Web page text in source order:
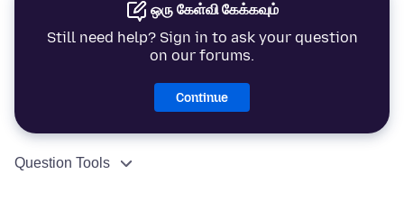
ஒரு கேள்வி கேக்கவும்
Still need help? Sign in to ask your question
on our forums.
Continue
Question Tools